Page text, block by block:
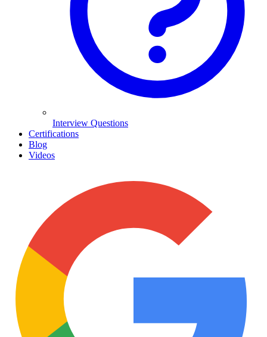
Interview Questions
Certifications
Blog
Videos